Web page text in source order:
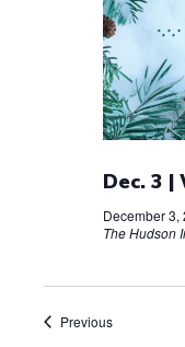
Dec. 3 |
December 3,
The Hudson
PreviousEvents